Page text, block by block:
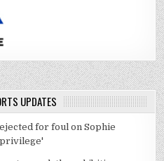
UPDATES
for foul on Sophie
privilege'